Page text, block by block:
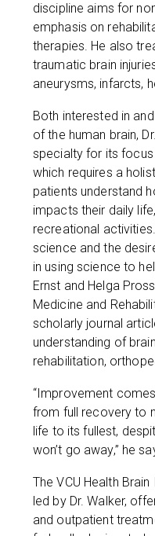
discipline aims for
emphasis on
therapies. He also
traumatic brain
aneurysms, infarcts,
Both interested in
of the human brain,
specialty for its
which requires a
patients understand
impacts their daily
recreational
science and the
in using science to
Ernst and Helga
Medicine and
scholarly journal
understanding of
rehabilitation,
“Improvement
from full recovery to
life to its fullest,
won’t go away,” he
The VCU Health
led by Dr. Walker,
and outpatient